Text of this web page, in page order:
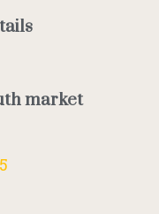
market
5